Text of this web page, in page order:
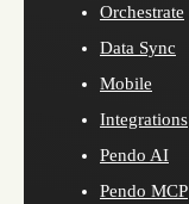
Orchestrate
Data Sync
Mobile
Integrations
Pendo AI
Pendo MCP